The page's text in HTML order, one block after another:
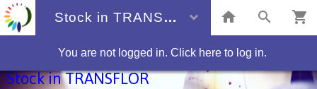
Stock in TRANSFLOR
You are not logged in. Click here to log in.
Stock in TRANSFLOR